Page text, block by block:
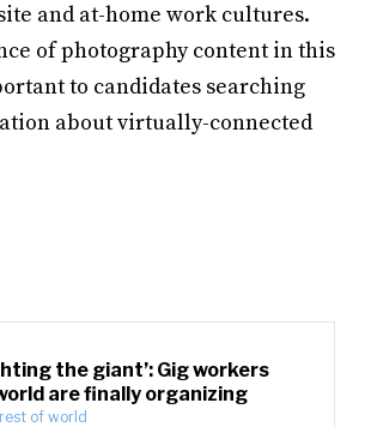
and at-home work cultures.
of photography content in this
to candidates searching
about virtually-connected
the giant’: Gig workers
are finally organizing
rest of world